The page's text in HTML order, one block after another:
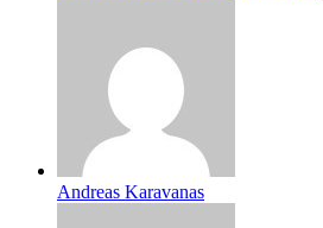
Andreas Karavanas